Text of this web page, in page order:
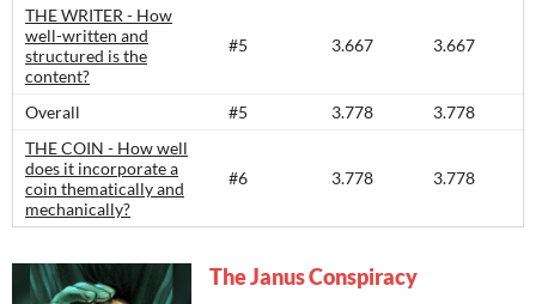
THE WRITER - How
well-written and
structured is the
content?​
#5 3.667 3.667
Overall #5 3.778
3.778
THE COIN - How well
does it incorporate a
coin thematically and
mechanically?
#6 3.778 3.778
The Janus Conspiracy